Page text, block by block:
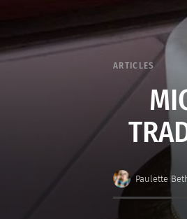
ARTICLES
Paulette